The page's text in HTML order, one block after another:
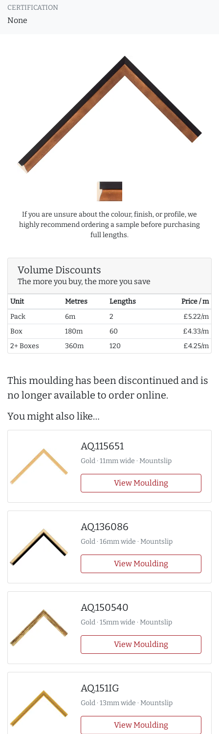
CERTIFICATION
None
If you are unsure about the colour, finish, or profile, we
highly recommend ordering a sample before purchasing
full lengths.
Volume Discounts
The more you buy, the more you save
Unit Metres Lengths
Price / m
Pack
6m 2
£5.22/m
Box
180m 60
£4.33/m
2+ Boxes
360m 120 £4.25/m
This moulding has been discontinued and is
no longer available to order online.
You might also like…
AQ.115651
Gold · 11mm wide · Mountslip
View Moulding
AQ.136086
Gold · 16mm wide · Mountslip
View Moulding
AQ.150540
Gold · 15mm wide · Mountslip
View Moulding
AQ.151IG
Gold · 13mm wide · Mountslip
View Moulding